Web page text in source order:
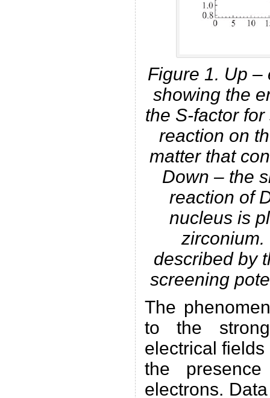
Figure 1. Up –
showing the
the S-factor
reaction on
matter that
Down – the
reaction of
nucleus is
zirconium.
described by
screening
The
to the
electrical
the
electrons.